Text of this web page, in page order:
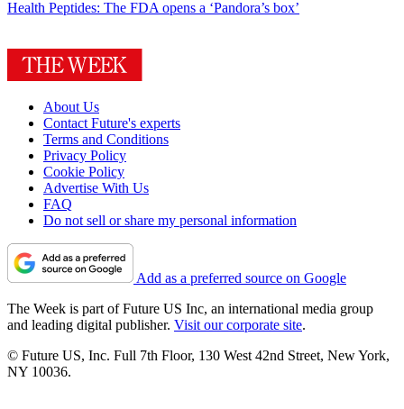
Health Peptides: The FDA opens a ‘Pandora’s box’
About Us
Contact Future's experts
Terms and Conditions
Privacy Policy
Cookie Policy
Advertise With Us
FAQ
Do not sell or share my personal information
Add as a preferred source on Google
The Week is part of Future US Inc, an international media group
and leading digital publisher. Visit our corporate site.
© Future US, Inc. Full 7th Floor, 130 West 42nd Street, New York,
NY 10036.